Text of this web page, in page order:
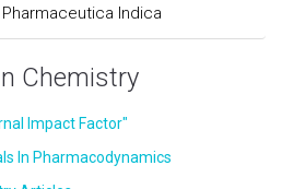
Indica
Chemistry
Impact Factor"
In Pharmacodynamics